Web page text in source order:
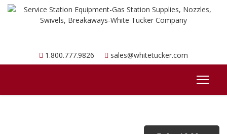
1.800.777.9826 sales@whitetucker.com